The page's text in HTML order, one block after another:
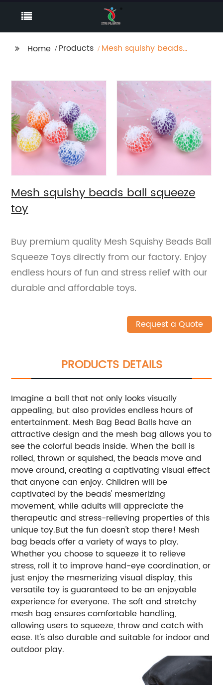
Home Products
Mesh squishy beads
Mesh squishy beads ball squeeze
toy
Buy premium quality Mesh Squishy Beads Ball
Squeeze Toys directly from our factory. Enjoy
endless hours of fun and stress relief with our
durable and affordable toys.
Request a Quote
PRODUCTS DETAILS
Imagine a ball that not only looks visually
appealing, but also provides endless hours of
entertainment. Mesh Bag Bead Balls have an
attractive design and the mesh bag allows you to
see the colorful beads inside. When the ball is
rolled, thrown or squished, the beads move and
move around, creating a captivating visual effect
that anyone can enjoy. Children will be
captivated by the beads' mesmerizing
movement, while adults will appreciate the
therapeutic and stress-relieving properties of this
unique toy.But the fun doesn't stop there! Mesh
bag beads offer a variety of ways to play.
Whether you choose to squeeze it to relieve
stress, roll it to improve hand-eye coordination, or
just enjoy the mesmerizing visual display, this
versatile toy is guaranteed to be an enjoyable
experience for everyone. The soft and stretchy
mesh bag ensures comfortable handling,
allowing users to squeeze, throw and catch with
ease. It's also durable and suitable for indoor and
outdoor play.